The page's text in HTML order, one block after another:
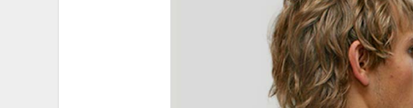
HIGH ELECTRICITY BILLS